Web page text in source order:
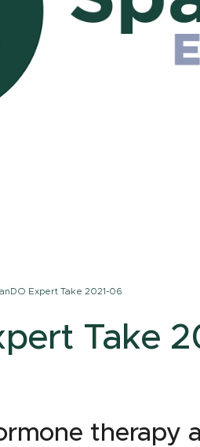
Expert Take 2021-06
Take
therapy